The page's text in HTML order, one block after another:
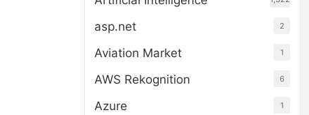
asp.net 2
Aviation Market 1
AWS Rekognition 6
Azure 1